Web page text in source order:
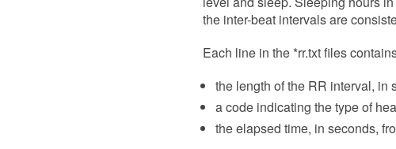
the inter-beat intervals are
Each line in the *rr.txt files
the length of the RR interval, in
a code indicating the type of
the elapsed time, in seconds,